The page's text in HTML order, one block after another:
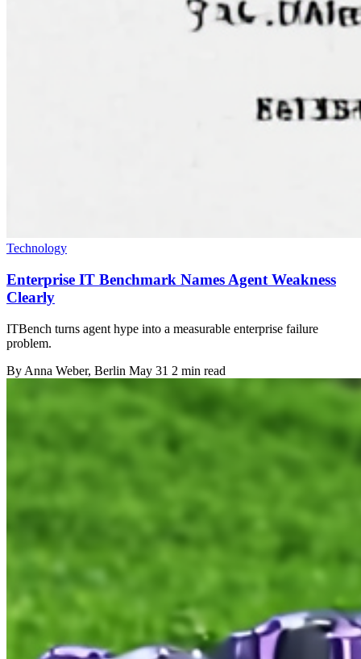
Technology
Enterprise IT Benchmark Names Agent Weakness
Clearly
ITBench turns agent hype into a measurable enterprise failure
problem.
By Anna Weber, Berlin May 31 2 min read